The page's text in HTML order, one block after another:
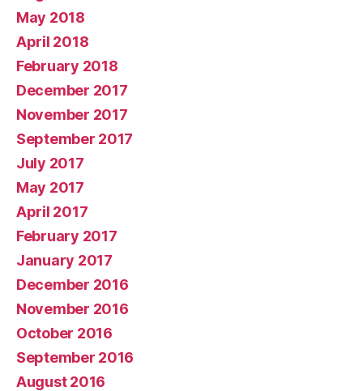
May 2018
April 2018
February 2018
December 2017
November 2017
September 2017
July 2017
May 2017
April 2017
February 2017
January 2017
December 2016
November 2016
October 2016
September 2016
August 2016